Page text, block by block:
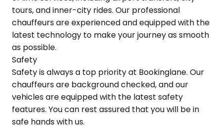
tours, and inner-city rides. Our professional
chauffeurs are experienced and equipped with the
latest technology to make your journey as smooth
as possible.
Safety
Safety is always a top priority at Bookinglane. Our
chauffeurs are background checked, and our
vehicles are equipped with the latest safety
features. You can rest assured that you will be in
safe hands with us.